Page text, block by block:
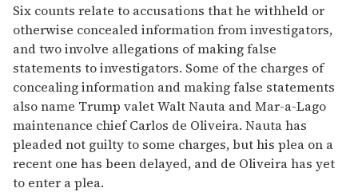
Six counts relate to accusations that he withheld or
otherwise concealed information from investigators,
and two involve allegations of making false
statements to investigators. Some of the charges of
concealing information and making false statements
also name Trump valet Walt Nauta and Mar-a-Lago
maintenance chief Carlos de Oliveira. Nauta has
pleaded not guilty to some charges, but his plea on a
recent one has been delayed, and de Oliveira has yet
to enter a plea.